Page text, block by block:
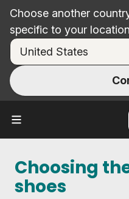
Choose another
specific to your location
Choosing
shoes